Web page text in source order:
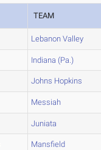
TEAM
Lebanon Valley
Indiana (Pa.)
Johns Hopkins
Messiah
Juniata
Mansfield